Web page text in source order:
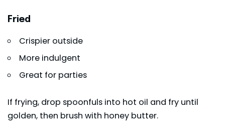
Fried
Crispier outside
More indulgent
Great for parties
If frying, drop spoonfuls into hot oil and fry until
golden, then brush with honey butter.